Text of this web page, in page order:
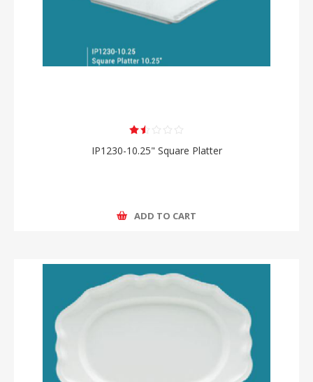
IP1230-10.25" Square Platter
ADD TO CART